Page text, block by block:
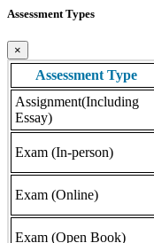
Assessment Types
×
Assessment Type
Assignment(Including
Essay)
Exam (In-person)
Exam (Online)
Exam (Open Book)